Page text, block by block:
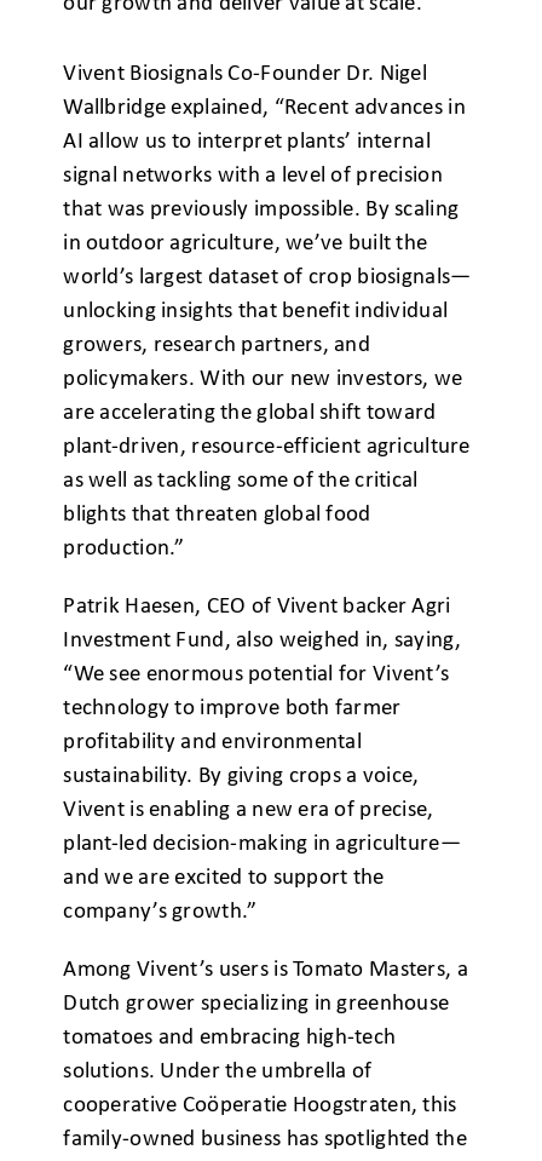
Vivent Biosignals Co-Founder Dr. Nigel
Wallbridge explained, “Recent advances in
AI allow us to interpret plants’ internal
signal networks with a level of precision
that was previously impossible. By scaling
in outdoor agriculture, we’ve built the
world’s largest dataset of crop biosignals—
unlocking insights that benefit individual
growers, research partners, and
policymakers. With our new investors, we
are accelerating the global shift toward
plant-driven, resource-efficient agriculture
as well as tackling some of the critical
blights that threaten global food
production.”
Patrik Haesen, CEO of Vivent backer Agri
Investment Fund, also weighed in, saying,
“We see enormous potential for Vivent’s
technology to improve both farmer
profitability and environmental
sustainability. By giving crops a voice,
Vivent is enabling a new era of precise,
plant-led decision-making in agriculture—
and we are excited to support the
company’s growth.”
Among Vivent’s users is Tomato Masters, a
Dutch grower specializing in greenhouse
tomatoes and embracing high-tech
solutions. Under the umbrella of
cooperative Coöperatie Hoogstraten, this
family-owned business has spotlighted the